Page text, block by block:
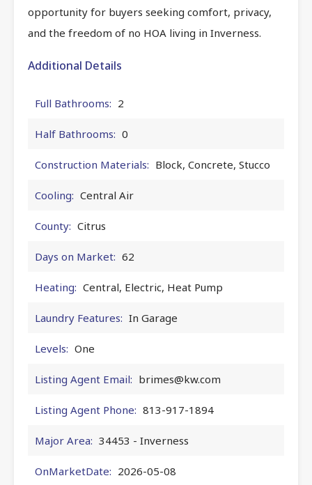
opportunity for buyers seeking comfort, privacy,
and the freedom of no HOA living in Inverness.
Additional Details
Full Bathrooms: 2
Half Bathrooms: 0
Construction Materials: Block, Concrete, Stucco
Cooling: Central Air
County: Citrus
Days on Market: 62
Heating: Central, Electric, Heat Pump
Laundry Features: In Garage
Levels: One
Listing Agent Email: brimes@kw.com
Listing Agent Phone: 813-917-1894
Major Area: 34453 - Inverness
OnMarketDate: 2026-05-08